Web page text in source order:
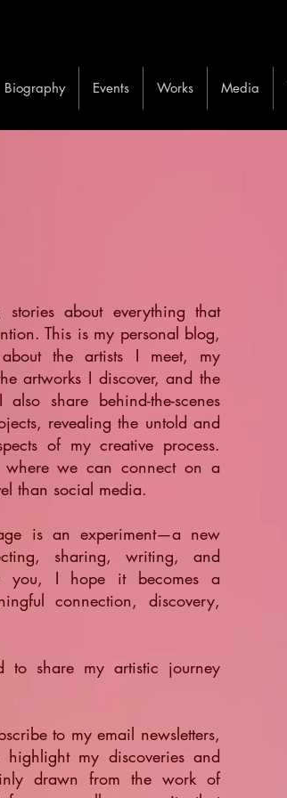
Biography Events Works Media
about everything that
This is my personal blog,
the artists I meet, my
artworks I discover, and the
share behind-the-scenes
revealing the untold and
of my creative process.
we can connect on a
than social media.
is an experiment—a new
sharing, writing, and
you, I hope it becomes a
connection, discovery,
to share my artistic journey
to my email newsletters,
my discoveries and
drawn from the work of